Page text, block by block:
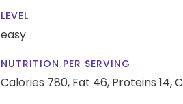
LEVEL
easy
NUTRITION PER SERVING
Calories 780, Fat 46, Proteins 14,